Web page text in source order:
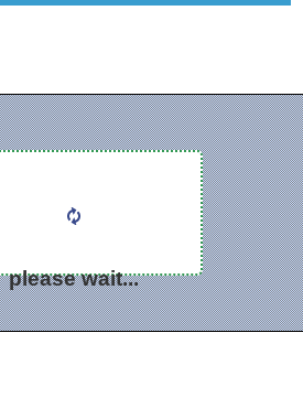
please wait...